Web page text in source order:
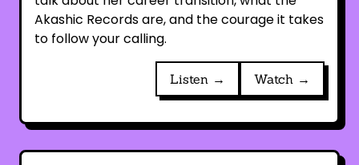
Akashic Records are, and the courage it takes
to follow your calling.
Listen → Watch →